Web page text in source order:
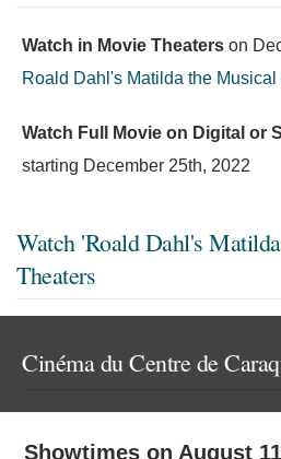
Watch in Movie Theaters on
Roald Dahl's Matilda the
Watch Full Movie on Digital or
starting December 25th, 2022
Watch 'Roald Dahl's
Theaters
Cinéma du Centre de
Showtimes on August